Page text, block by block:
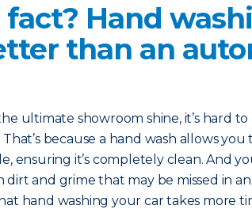
Hand
than an
ultimate showroom shine, it’s hard
because a hand wash allows
ensuring it’s completely clean. And
and grime that may be missed in
hand washing your car takes more